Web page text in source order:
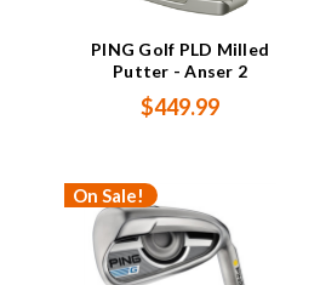
PING Golf PLD Milled
Putter - Anser 2
$449.99
On Sale!